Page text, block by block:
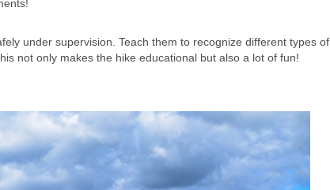
under supervision. Teach them to recognize different types of
not only makes the hike educational but also a lot of fun!